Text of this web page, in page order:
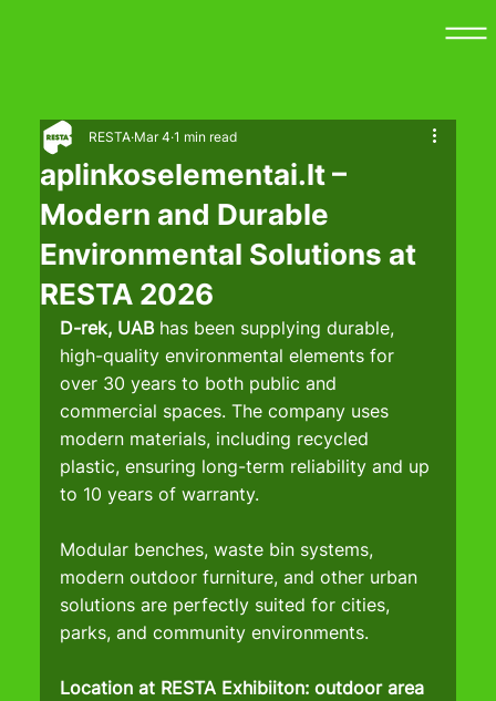
aplinkoselementai.lt –
Modern and Durable
Environmental Solutions at
RESTA 2026
RESTA Mar 4 1 min read
D-rek, UAB has been supplying durable,
high-quality environmental elements for
over 30 years to both public and
commercial spaces. The company uses
modern materials, including recycled
plastic, ensuring long-term reliability and up
to 10 years of warranty.
Modular benches, waste bin systems,
modern outdoor furniture, and other urban
solutions are perfectly suited for cities,
parks, and community environments.
Location at RESTA Exhibiiton: outdoor area